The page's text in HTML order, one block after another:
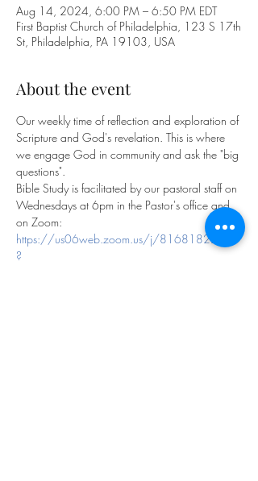
Aug 14, 2024, 6:00 PM – 6:50 PM EDT
First Baptist Church of Philadelphia, 123 S 17th
St, Philadelphia, PA 19103, USA
About the event
Our weekly time of reflection and exploration of
Scripture and God's revelation. This is where
we engage God in community and ask the "big
questions".
Bible Study is facilitated by our pastoral staff on
Wednesdays at 6pm in the Pastor's office and
on Zoom:
https://us06web.zoom.us/j/81681822113
?